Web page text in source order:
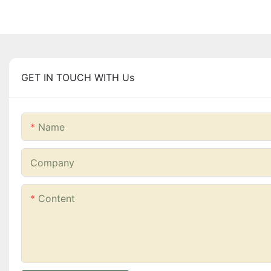
GET IN TOUCH WITH Us
Name
Company
Content